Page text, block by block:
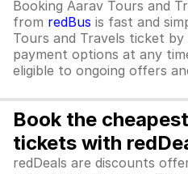
Booking Aarav Tours and
from redBus is fast and
Tours and Travels ticket
payment options at any
eligible to ongoing offers
Book the
tickets with
redDeals are discounts